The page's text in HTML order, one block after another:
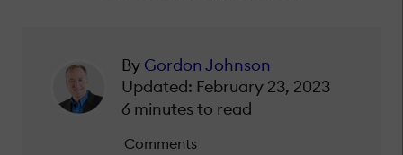
By Gordon Johnson
Updated: February 23, 2023
6 minutes to read
Comments